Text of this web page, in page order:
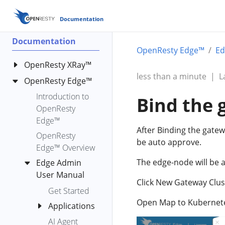
Documentation
Documentation
OpenResty XRay™
OpenResty XRay
Standard
Analyzers
bench-io-
create-files
c-alloc-fgraph
c-count-alloc-
free
c-memory
c-memory-
leak-fgraph
OpenResty
XRay™ Y
Language User
Reference
Manual
XRay™ YLua User
Manual
OpenResty Edge™
Introduction to
OpenResty
Edge™
OpenResty
Edge™ Overview
Edge Admin
User Manual
Get Started
Applications
HTTP
AI Agent
OpenResty Edge™
less than a minute |
Bind the
After Binding the
be auto approve.
The edge-node will be
Click New Gateway
Open Map to